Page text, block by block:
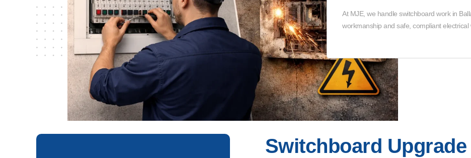
At MJE, we handle switchboard work in
workmanship and safe, compliant electrical
Switchboard